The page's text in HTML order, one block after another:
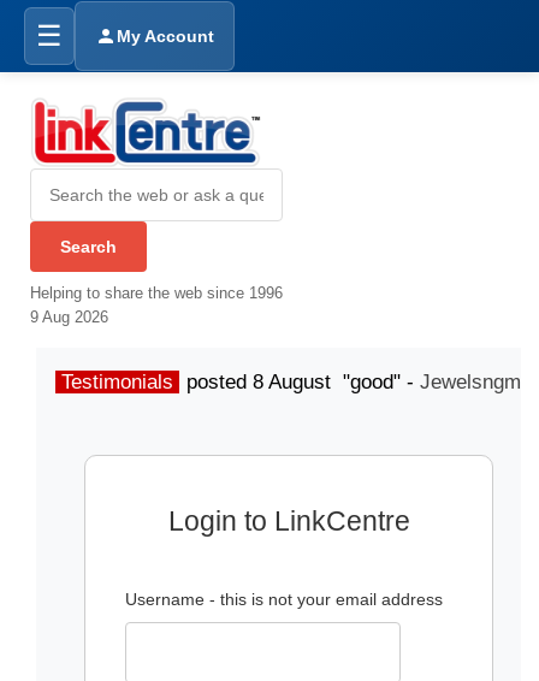
☰ My Account
Helping to share the web since 1996
9 Aug 2026
Testimonials posted 8 August "good" -
Login to LinkCentre
Username - this is not your email address